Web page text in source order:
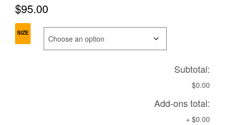
$95.00
SIZE
Subtotal:
$0.00
Add-ons total:
+ $0.00